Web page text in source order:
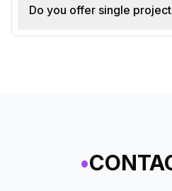
Do you offer single
•